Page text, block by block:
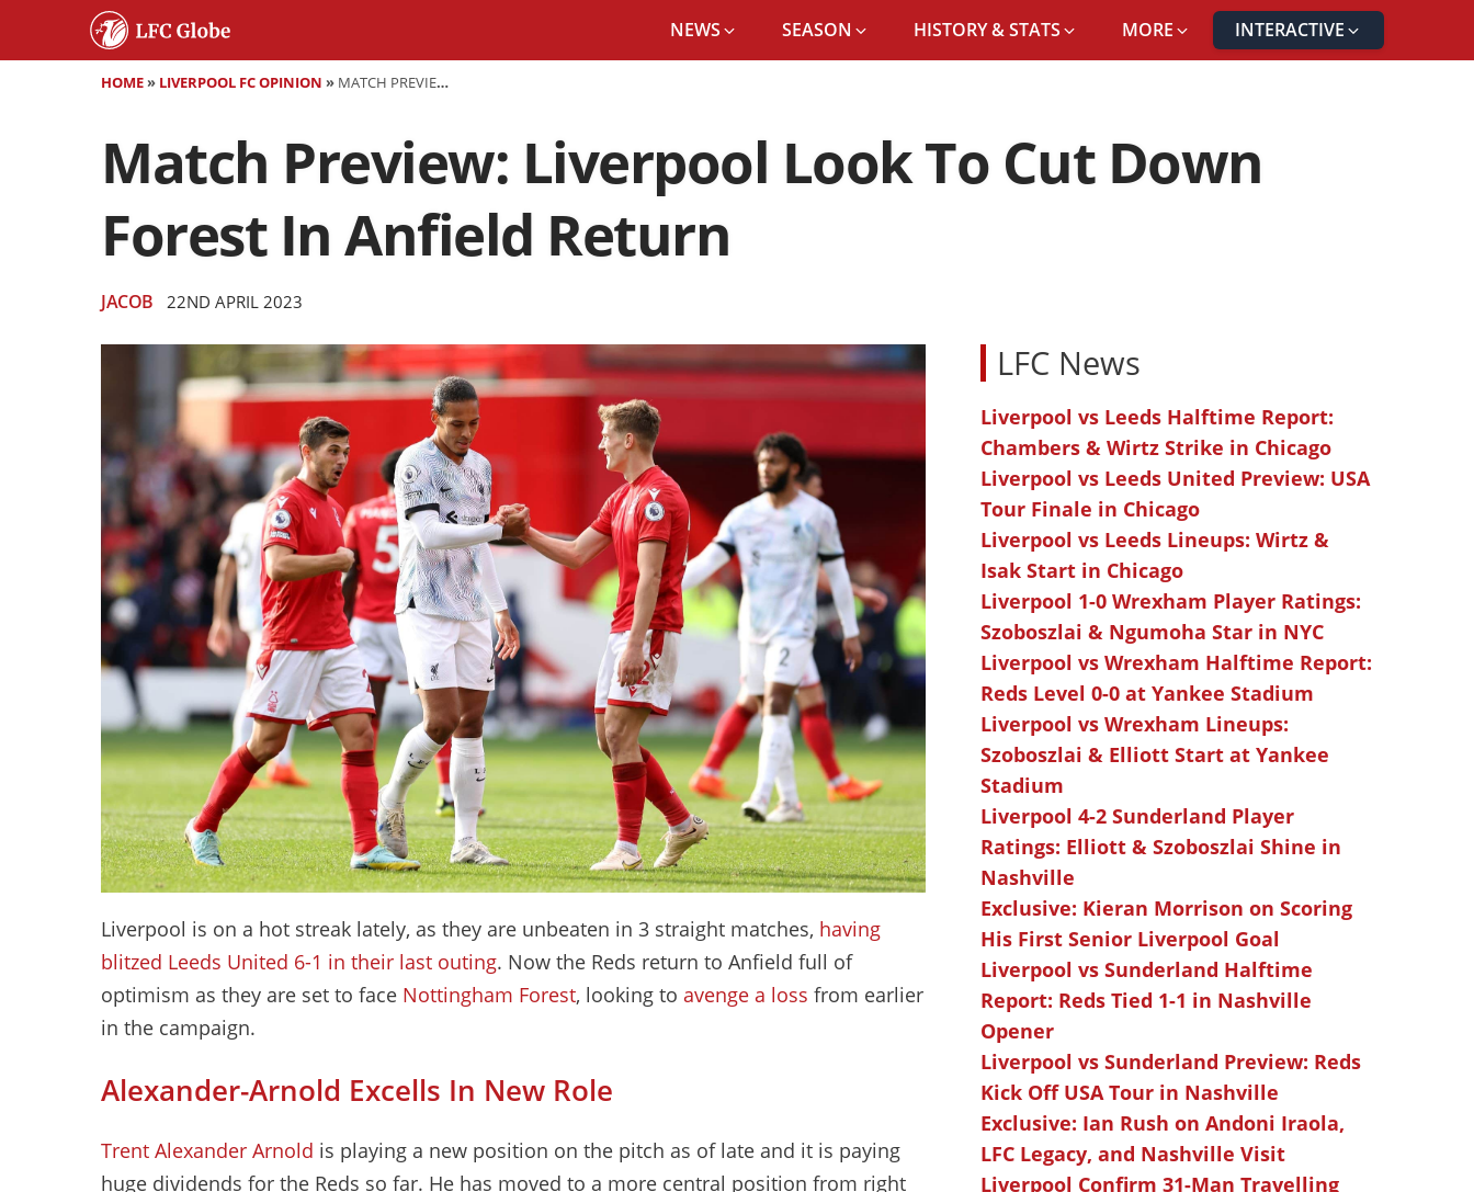
NEWS SEASON HISTORY & STATS MORE INTERACTIVE
HOME» LIVERPOOL FC OPINION » MATCH PREVIEW: LIVERPOOL LOOK TO CUT DOWN FOREST IN ANFIELD RETURN
Match Preview: Liverpool Look To Cut Down
Forest In Anfield Return
JACOB 22ND APRIL 2023
Liverpool is on a hot streak lately, as they are unbeaten in 3 straight matches, having
blitzed Leeds United 6-1 in their last outing. Now the Reds return to Anfield full of
optimism as they are set to face Nottingham Forest, looking to avenge a loss from earlier
in the campaign.
Alexander-Arnold Excells In New Role
Trent Alexander Arnold is playing a new position on the pitch as of late and it is paying
huge dividends for the Reds so far. He has moved to a more central position from right
LFC News
Liverpool vs Leeds Halftime Report:
Chambers & Wirtz Strike in Chicago
Liverpool vs Leeds United Preview: USA
Tour Finale in Chicago
Liverpool vs Leeds Lineups: Wirtz &
Isak Start in Chicago
Liverpool 1-0 Wrexham Player Ratings:
Szoboszlai & Ngumoha Star in NYC
Liverpool vs Wrexham Halftime Report:
Reds Level 0-0 at Yankee Stadium
Liverpool vs Wrexham Lineups:
Szoboszlai & Elliott Start at Yankee
Stadium
Liverpool 4-2 Sunderland Player
Ratings: Elliott & Szoboszlai Shine in
Nashville
Exclusive: Kieran Morrison on Scoring
His First Senior Liverpool Goal
Liverpool vs Sunderland Halftime
Report: Reds Tied 1-1 in Nashville
Opener
Liverpool vs Sunderland Preview: Reds
Kick Off USA Tour in Nashville
Exclusive: Ian Rush on Andoni Iraola,
LFC Legacy, and Nashville Visit
Liverpool Confirm 31-Man Travelling